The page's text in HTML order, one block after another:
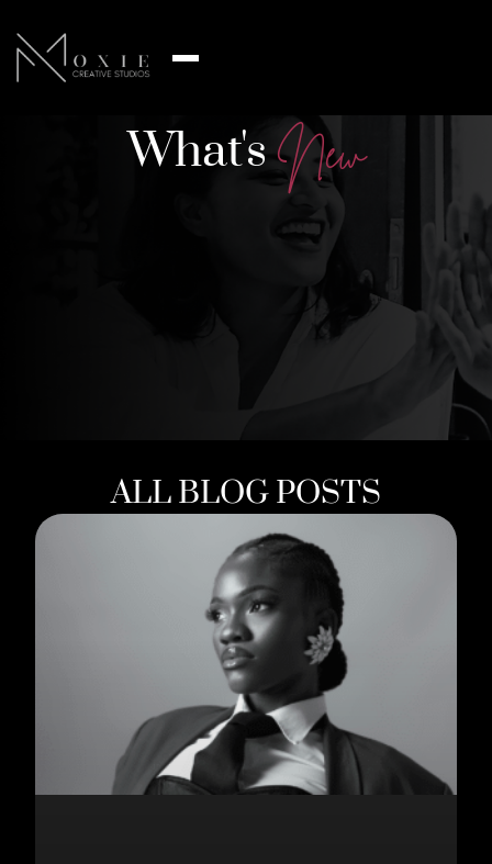
What'sNew
ALL BLOG POSTS